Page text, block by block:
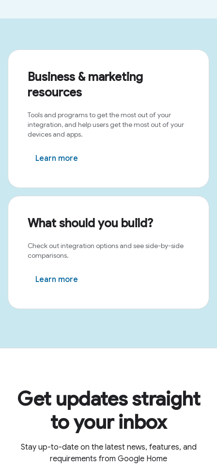
Business & marketing
resources
Tools and programs to get the most out of your
integration, and help users get the most out of your
devices and apps.
Learn more
What should you build?
Check out integration options and see side-by-side
comparisons.
Learn more
Get updates straight
to your inbox
Stay up-to-date on the latest news, features, and
requirements from Google Home